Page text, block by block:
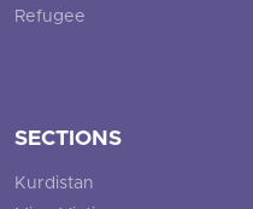
Refugee
SECTIONS
Kurdistan